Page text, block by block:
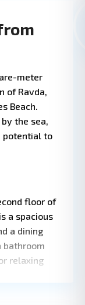
meter
of Ravda,
Beach.
the sea,
potential to
floor of
a spacious
a dining
bathroom
relaxing